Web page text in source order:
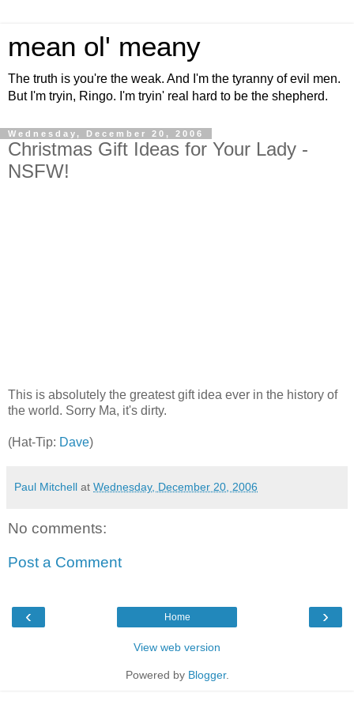
mean ol' meany
The truth is you're the weak. And I'm the tyranny of evil men.
But I'm tryin, Ringo. I'm tryin' real hard to be the shepherd.
Wednesday, December 20, 2006
Christmas Gift Ideas for Your Lady -
NSFW!
This is absolutely the greatest gift idea ever in the history of
the world. Sorry Ma, it's dirty.
(Hat-Tip: Dave)
Paul Mitchell at Wednesday, December 20, 2006
No comments:
Post a Comment
‹ ›
Home
View web version
Powered by Blogger.